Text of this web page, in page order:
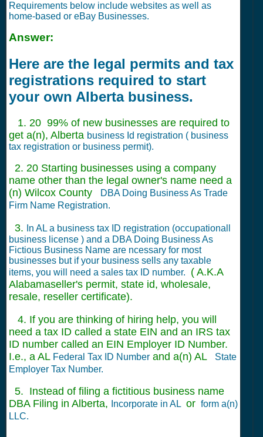
Requirements below include websites as well as
home-based or eBay Businesses.
Answer:
Here are the legal permits and tax
registrations required to start
your own Alberta business.
1. 20 99% of new businesses are required to
get a(n), Alberta business Id registration ( business
tax registration or business permit).
2. 20 Starting businesses using a company
name other than the legal owner's name need a
(n) Wilcox County
DBA Doing Business As Trade
Firm Name Registration.
3.
In AL a business tax ID registration (occupationall
business license ) and a DBA Doing Business As
Fictious Business Name are ncessary for most
businesses but if your business sells any taxable
items, you will need a sales tax ID number.
( A.K.A
Alabamaseller's permit, state id, wholesale,
resale, reseller certificate).
4. If you are thinking of hiring help, you will
need a tax ID called a state EIN and an IRS tax
ID number called an EIN Employer ID Number.
I.e., a AL Federal Tax ID Number and a(n) AL
State
Employer Tax Number.
5. Instead of filing a fictitious business name
DBA Filing in Alberta,
Incorporate in AL or form a(n)
LLC.